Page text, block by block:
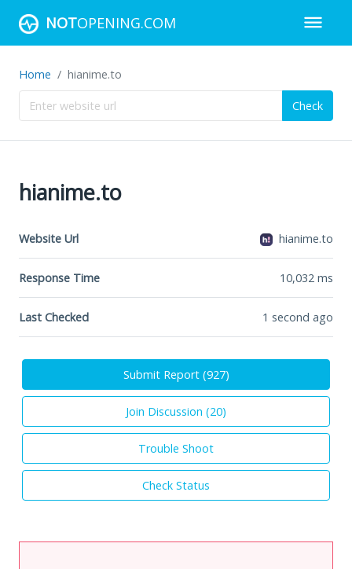
NOTOPENING.COM
Home hianime.to
Check
hianime.to
Website Url hianime.to
Response Time 10,032 ms
Last Checked 1 second ago
Submit Report (927)
Join Discussion (20)
Trouble Shoot
Check Status